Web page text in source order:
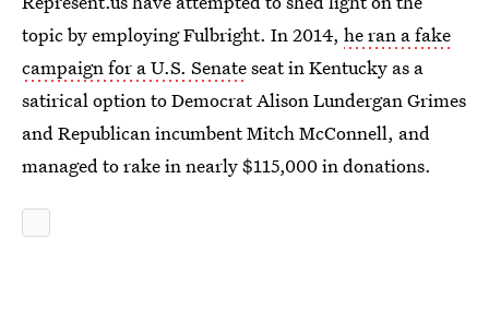
topic by employing Fulbright. In 2014, he ran a fake
campaign for a U.S. Senateseat in Kentucky as a
satirical option to Democrat Alison Lundergan Grimes
and Republican incumbent Mitch McConnell, and
managed to rake in nearly $115,000 in donations.